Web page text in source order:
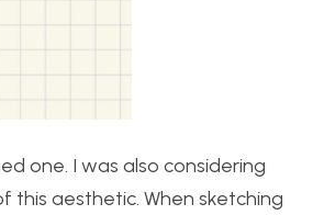
one. I was also considering
this aesthetic. When sketching